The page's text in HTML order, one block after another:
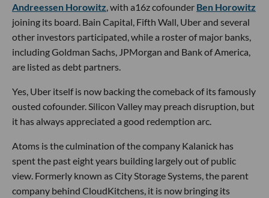
Andreessen Horowitz , with a16z cofounder Ben Horowitz
joining its board. Bain Capital, Fifth Wall, Uber and several
other investors participated, while a roster of major banks,
including Goldman Sachs, JPMorgan and Bank of America,
are listed as debt partners.
Yes, Uber itself is now backing the comeback of its famously
ousted cofounder. Silicon Valley may preach disruption, but
it has always appreciated a good redemption arc.
Atoms is the culmination of the company Kalanick has
spent the past eight years building largely out of public
view. Formerly known as City Storage Systems, the parent
company behind CloudKitchens, it is now bringing its